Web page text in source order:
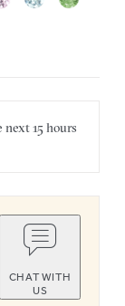
next15 hours
CHAT WITH
US